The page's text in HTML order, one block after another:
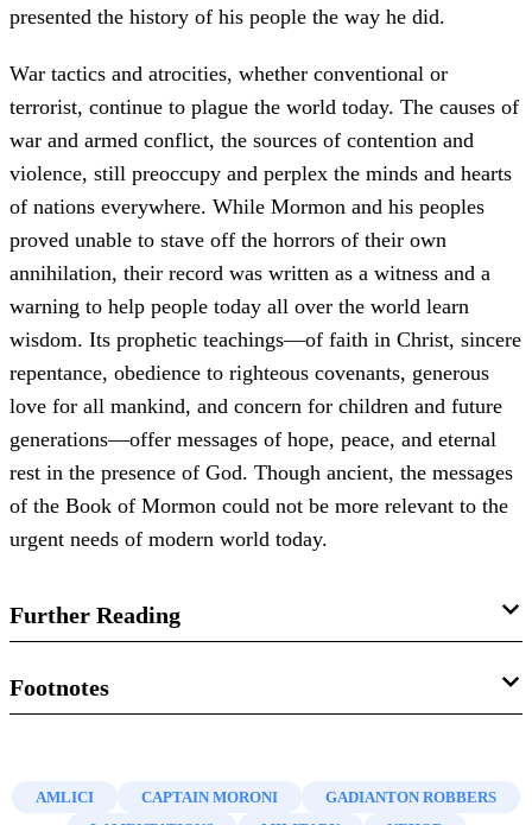
presented the history of his people the way he did.
War tactics and atrocities, whether conventional or
terrorist, continue to plague the world today. The causes of
war and armed conflict, the sources of contention and
violence, still preoccupy and perplex the minds and hearts
of nations everywhere. While Mormon and his peoples
proved unable to stave off the horrors of their own
annihilation, their record was written as a witness and a
warning to help people today all over the world learn
wisdom. Its prophetic teachings—of faith in Christ, sincere
repentance, obedience to righteous covenants, generous
love for all mankind, and concern for children and future
generations—offer messages of hope, peace, and eternal
rest in the presence of God. Though ancient, the messages
of the Book of Mormon could not be more relevant to the
urgent needs of modern world today.
Further Reading
Brant. A. Gardner,
Traditions of the Fathers: The Book of
Mormon as History(Salt Lake City, UT: Greg Kofford
John W. Welch, “Why Study Warfare in the Book of
Footnotes
ed. Stephen D. Ricks and William J. Hamblin (Salt Lake
AMLICI CAPTAIN MORONI
GADIANTON ROBBERS